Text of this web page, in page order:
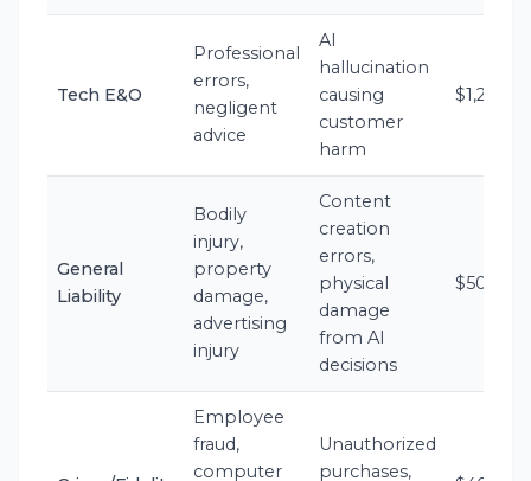
Tech E&O
Professional
errors,
negligent
advice
AI
hallucination
causing
customer
harm
$1,200-
General
Liability
Bodily
injury,
property
damage,
advertising
injury
Content
creation
errors,
physical
damage
from AI
decisions
$500-
Employee
fraud,
computer
Unauthorized
purchases,